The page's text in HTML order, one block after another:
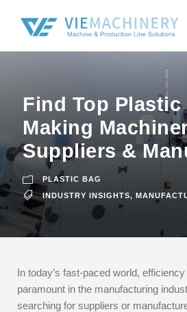
Find Top Plastic
Making
Suppliers &
PLASTIC BAG
INDUSTRY INSIGHTS,
In today’s fast-paced world,
paramount in the manufacturing
searching for suppliers or